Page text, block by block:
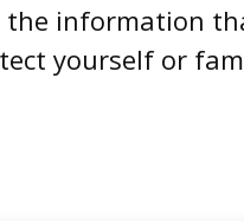
information
yourself or